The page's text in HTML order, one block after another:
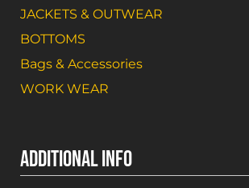
JACKETS & OUTWEAR
BOTTOMS
Bags & Accessories
WORK WEAR
ADDITIONAL INFO